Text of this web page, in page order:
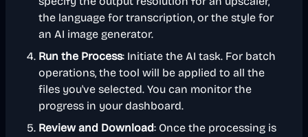
the language for transcription, or the style for
an AI image generator.
Run the Process: Initiate the AI task. For batch
operations, the tool will be applied to all the
files you've selected. You can monitor the
progress in your dashboard.
Review and Download: Once the processing is